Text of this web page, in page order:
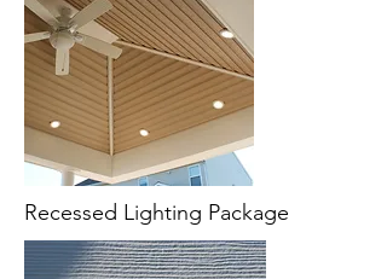
Recessed Lighting Package